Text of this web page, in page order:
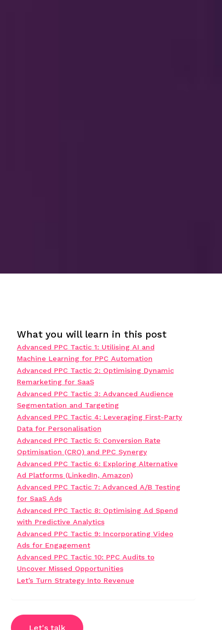
What you will learn in this post
Advanced PPC Tactic 1: Utilising AI and
Machine Learning for PPC Automation
Advanced PPC Tactic 2: Optimising Dynamic
Remarketing for SaaS
Advanced PPC Tactic 3: Advanced Audience
Segmentation and Targeting
Advanced PPC Tactic 4: Leveraging First-Party
Data for Personalisation
Advanced PPC Tactic 5: Conversion Rate
Optimisation (CRO) and PPC Synergy
Advanced PPC Tactic 6: Exploring Alternative
Ad Platforms (LinkedIn, Amazon)
Advanced PPC Tactic 7: Advanced A/B Testing
for SaaS Ads
Advanced PPC Tactic 8: Optimising Ad Spend
with Predictive Analytics
Advanced PPC Tactic 9: Incorporating Video
Ads for Engagement
Advanced PPC Tactic 10: PPC Audits to
Uncover Missed Opportunities
Let’s Turn Strategy Into Revenue
Let's talk